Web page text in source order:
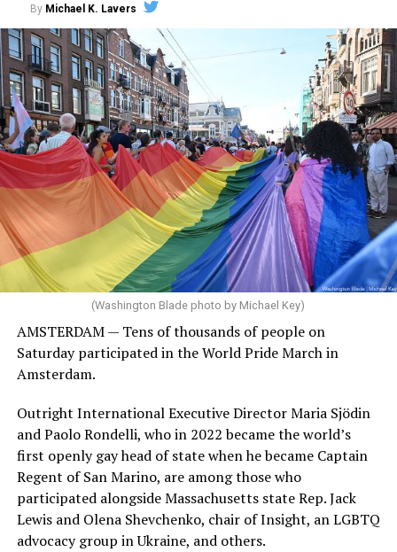
By Michael K. Lavers
(Washington Blade photo by Michael Key)
AMSTERDAM — Tens of thousands of people on
Saturday participated in the World Pride March in
Amsterdam.
Outright International Executive Director Maria Sjödin
and Paolo Rondelli, who in 2022 became the world’s
first openly gay head of state when he became Captain
Regent of San Marino, are among those who
participated alongside Massachusetts state Rep. Jack
Lewis and Olena Shevchenko, chair of Insight, an LGBTQ
advocacy group in Ukraine, and others.